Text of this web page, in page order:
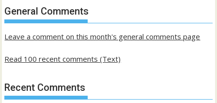
past
posts
General Comments
Leave a comment on this month's general comments page
Read 100 recent comments (Text)
Recent Comments